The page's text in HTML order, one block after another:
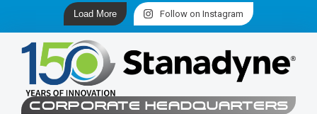
Load More Follow on Instagram
CORPORATE HEADQUARTERS